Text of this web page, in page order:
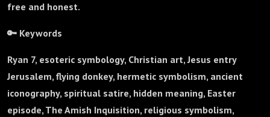
free and honest.
🔑 Keywords
Ryan 7, esoteric symbology, Christian art, Jesus entry
Jerusalem, flying donkey, hermetic symbolism, ancient
iconography, spiritual satire, hidden meaning, Easter
episode, The Amish Inquisition, religious symbolism,